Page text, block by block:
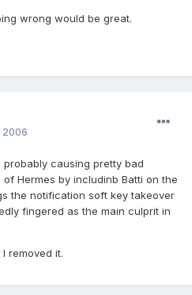
wrong would be great.
2006
causing pretty bad
Hermes by includinb Batti on the
the notification soft key takeover
fingered as the main culprit in
removed it.